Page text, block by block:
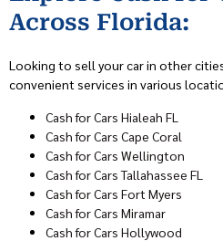
Across Florida:
Looking to sell your car in other
convenient services in various
Cash for Cars Hialeah FL
Cash for Cars Cape Coral
Cash for Cars Wellington
Cash for Cars Tallahassee FL
Cash for Cars Fort Myers
Cash for Cars Miramar
Cash for Cars Hollywood